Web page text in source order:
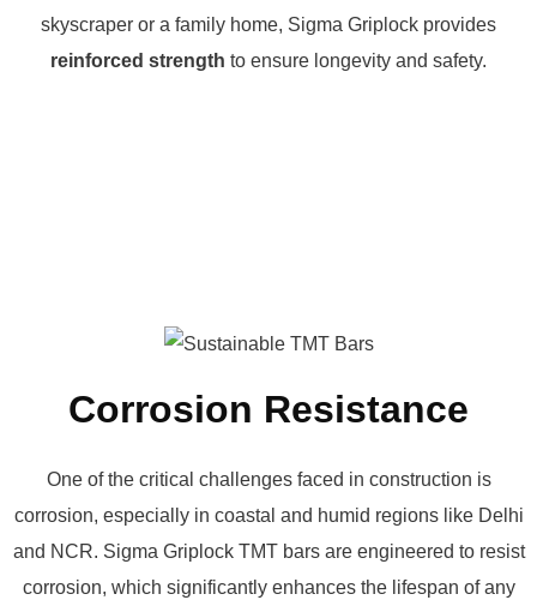
skyscraper or a family home, Sigma Griplock provides
reinforced strength to ensure longevity and safety.
Corrosion Resistance
One of the critical challenges faced in construction is
corrosion, especially in coastal and humid regions like Delhi
and NCR. Sigma Griplock TMT bars are engineered to resist
corrosion, which significantly enhances the lifespan of any